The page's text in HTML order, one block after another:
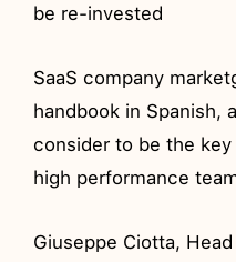
be re-invested
SaaS company
handbook in Spanish,
consider to be the
high performance
Giuseppe Ciotta,